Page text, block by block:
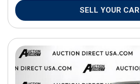
SELL YOUR CAR